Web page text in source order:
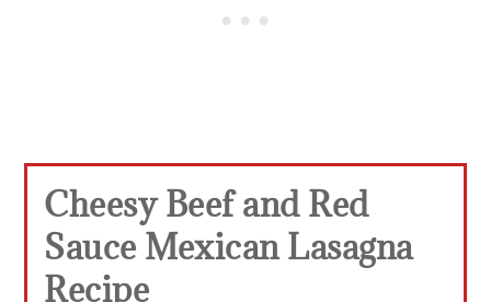
Cheesy Beef and Red
Sauce Mexican Lasagna
Recipe